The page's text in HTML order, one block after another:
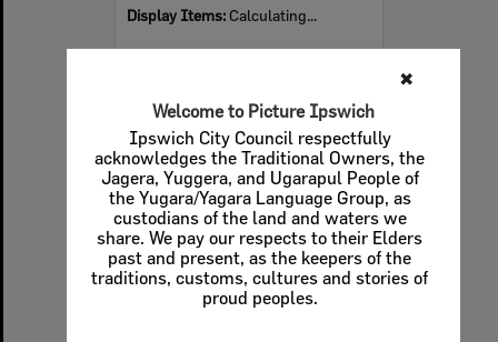
✖
Welcome to Picture Ipswich
Ipswich City Council respectfully
acknowledges the Traditional Owners, the
Jagera, Yuggera, and Ugarapul People of
the Yugara/Yagara Language Group, as
custodians of the land and waters we
share. We pay our respects to their Elders
past and present, as the keepers of the
traditions, customs, cultures and stories of
proud peoples.
Display Items: Calculating...
Select
Item